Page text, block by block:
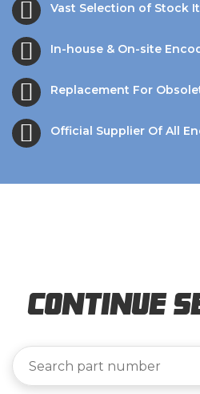
Vast Selection of Stock
In-house & On-site
Replacement For
Official Supplier Of All
Continue